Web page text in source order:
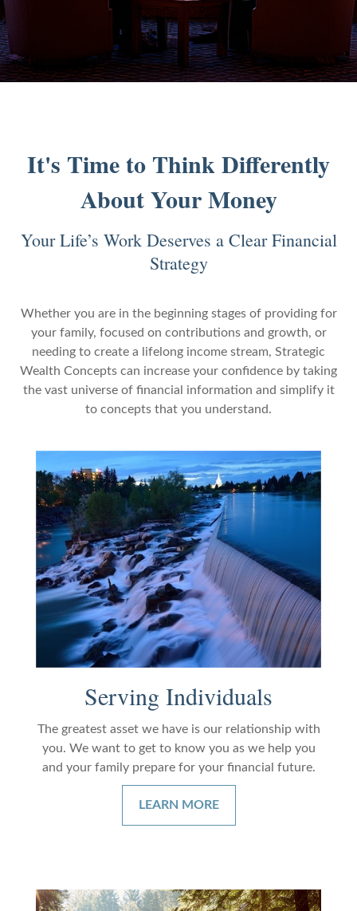
It's Time to Think Differently
About Your Money
Your Life’s Work Deserves a Clear Financial
Strategy
Whether you are in the beginning stages of providing for
your family, focused on contributions and growth, or
needing to create a lifelong income stream, Strategic
Wealth Concepts can increase your confidence by taking
the vast universe of financial information and simplify it
to concepts that you understand.
Serving Individuals
The greatest asset we have is our relationship with
you. We want to get to know you as we help you
and your family prepare for your financial future.
LEARN MORE